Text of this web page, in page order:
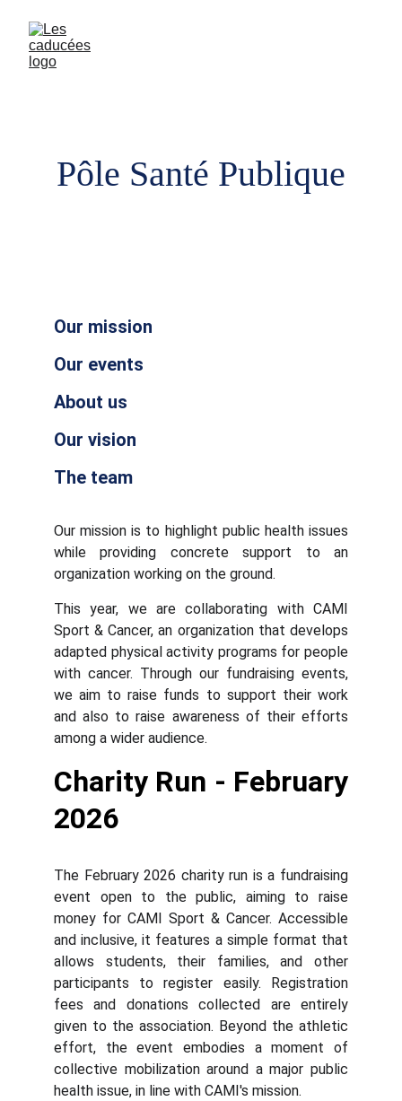
Pôle Santé Publique
Our mission
Our mission is to highlight public health issues
while providing concrete support to an
organization working on the ground.
This year, we are collaborating with CAMI
Sport & Cancer, an organization that develops
adapted physical activity programs for people
with cancer. Through our fundraising events,
we aim to raise funds to support their work
and also to raise awareness of their efforts
among a wider audience.
The team
Our vision
About us
Our events
Charity Run - February
2026
The February 2026 charity run is a fundraising
event open to the public, aiming to raise
money for CAMI Sport & Cancer. Accessible
and inclusive, it features a simple format that
allows students, their families, and other
participants to register easily. Registration
fees and donations collected are entirely
given to the association. Beyond the athletic
effort, the event embodies a moment of
collective mobilization around a major public
health issue, in line with CAMI's mission.